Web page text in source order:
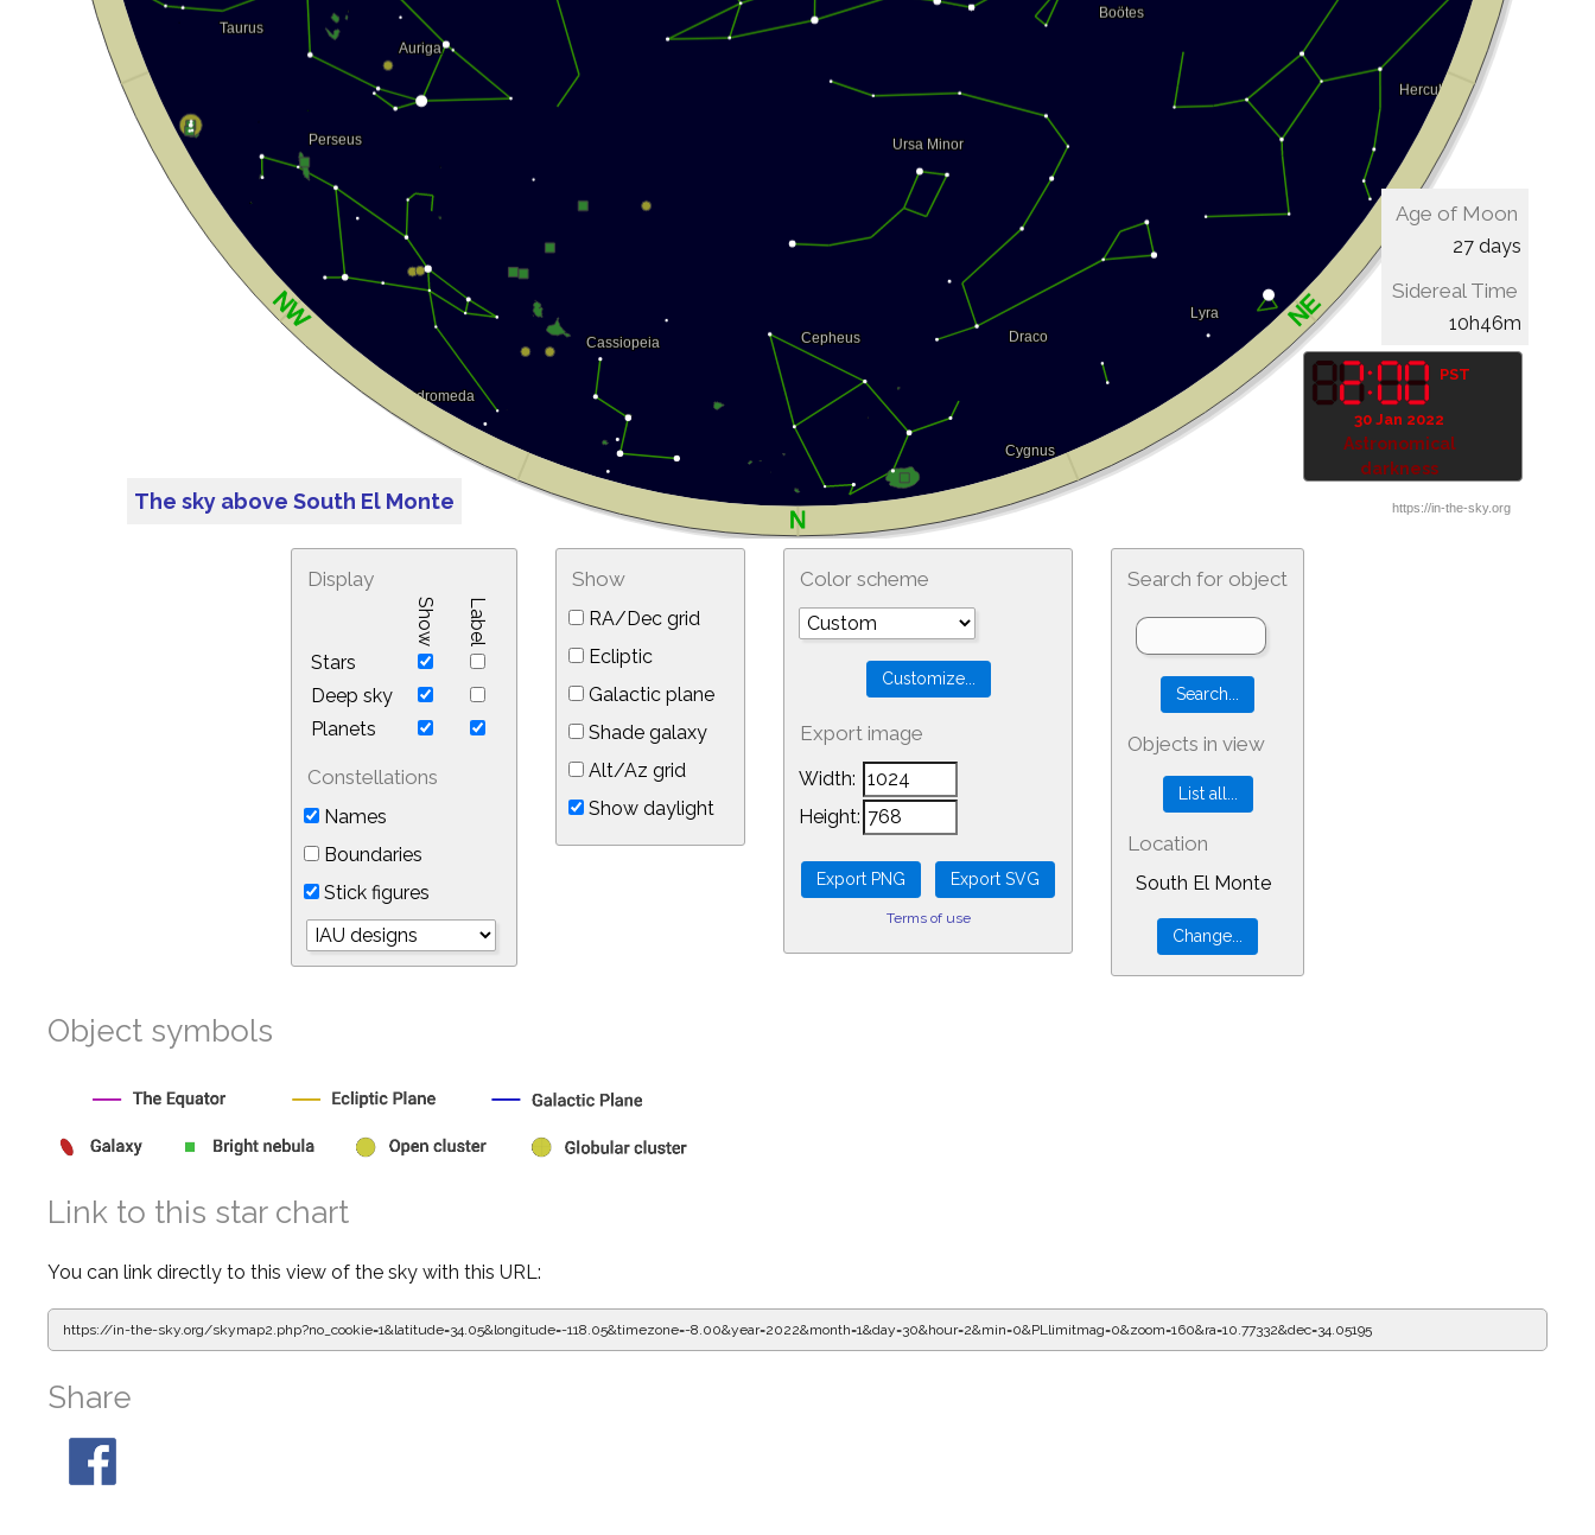
The sky above South El Monte
PST
30 Jan 2022
Astronomical
darkness
Age of Moon
27 days
Sidereal Time
10h46m
Display
Show Label
Stars
Deep sky
Planets
Constellations
Names
Boundaries
Stick figures
Show
RA/Dec grid
Ecliptic
Galactic plane
Shade galaxy
Alt/Az grid
Show daylight
Color scheme
Export image
Width:
Height:
Terms of use
Search for object
Objects in view
Location
South El Monte
Object symbols
Link to this star chart
You can link directly to this view of the sky with this URL:
https://in-the-sky.org/skymap2.php?no_cookie=1&latitude=34.05&longitude=-118.05&timezone=-8.00&year=2022&month=1&day=30&hour=2&min=0&PLlimitmag=0&zoom=160&ra=10.77332&dec=34.05195
Share